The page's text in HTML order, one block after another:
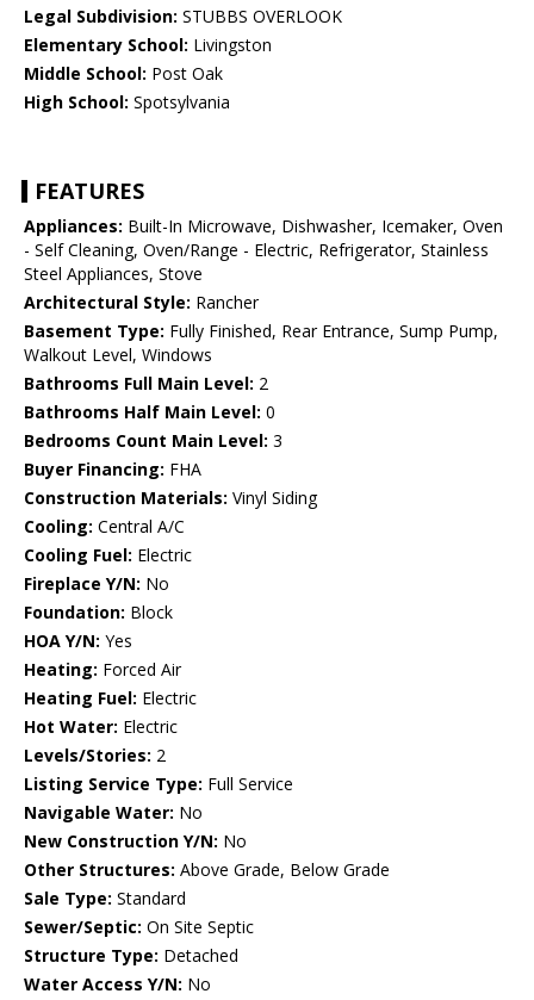
Legal Subdivision: STUBBS OVERLOOK
Elementary School: Livingston
Middle School: Post Oak
High School: Spotsylvania
FEATURES
Appliances: Built-In Microwave, Dishwasher, Icemaker, Oven
- Self Cleaning, Oven/Range - Electric, Refrigerator, Stainless
Steel Appliances, Stove
Architectural Style: Rancher
Basement Type: Fully Finished, Rear Entrance, Sump Pump,
Walkout Level, Windows
Bathrooms Full Main Level: 2
Bathrooms Half Main Level: 0
Bedrooms Count Main Level: 3
Buyer Financing: FHA
Construction Materials: Vinyl Siding
Cooling: Central A/C
Cooling Fuel: Electric
Fireplace Y/N: No
Foundation: Block
HOA Y/N: Yes
Heating: Forced Air
Heating Fuel: Electric
Hot Water: Electric
Levels/Stories: 2
Listing Service Type: Full Service
Navigable Water: No
New Construction Y/N: No
Other Structures: Above Grade, Below Grade
Sale Type: Standard
Sewer/Septic: On Site Septic
Structure Type: Detached
Water Access Y/N: No